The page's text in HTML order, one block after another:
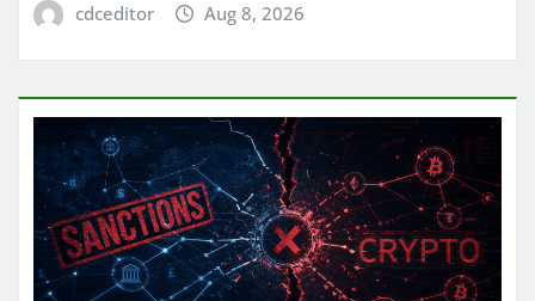
cdceditor Aug 8, 2026